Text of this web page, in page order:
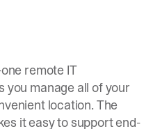
remote IT
you manage all of your
location. The
it easy to support end-